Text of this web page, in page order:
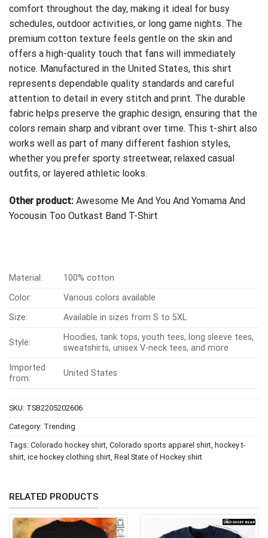
comfort throughout the day, making it ideal for busy
schedules, outdoor activities, or long game nights. The
premium cotton texture feels gentle on the skin and
offers a high-quality touch that fans will immediately
notice. Manufactured in the United States, this shirt
represents dependable quality standards and careful
attention to detail in every stitch and print. The durable
fabric helps preserve the graphic design, ensuring that the
colors remain sharp and vibrant over time. This t-shirt also
works well as part of many different fashion styles,
whether you prefer sporty streetwear, relaxed casual
outfits, or layered athletic looks.
Other product: Awesome Me And You And Yomama And
Yocousin Too Outkast Band T-Shirt
Material:
100% cotton
Color:
Various colors available
Size:
Available in sizes from S to 5XL
Style:
Hoodies, tank tops, youth tees, long sleeve tees,
sweatshirts, unisex V-neck tees, and more
Imported
from:
United States
SKU: TSB2205202606
Category: Trending
Tags: Colorado hockey shirt Colorado sports apparel shirt hockey t-
shirt ice hockey clothing shirt Real State of Hockey shirt
RELATED PRODUCTS